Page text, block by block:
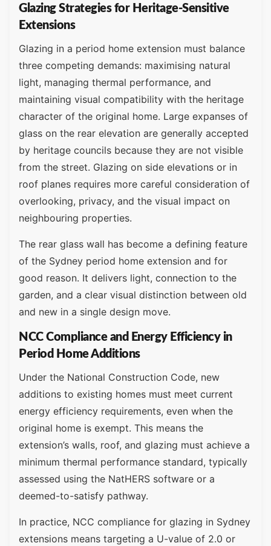
Glazing Strategies for Heritage-Sensitive
Extensions
Glazing in a period home extension must balance
three competing demands: maximising natural
light, managing thermal performance, and
maintaining visual compatibility with the heritage
character of the original home. Large expanses of
glass on the rear elevation are generally accepted
by heritage councils because they are not visible
from the street. Glazing on side elevations or in
roof planes requires more careful consideration of
overlooking, privacy, and the visual impact on
neighbouring properties.
The rear glass wall has become a defining feature
of the Sydney period home extension and for
good reason. It delivers light, connection to the
garden, and a clear visual distinction between old
and new in a single design move.
NCC Compliance and Energy Efficiency in
Period Home Additions
Under the National Construction Code, new
additions to existing homes must meet current
energy efficiency requirements, even when the
original home is exempt. This means the
extension’s walls, roof, and glazing must achieve a
minimum thermal performance standard, typically
assessed using the NatHERS software or a
deemed-to-satisfy pathway.
In practice, NCC compliance for glazing in Sydney
extensions means targeting a U-value of 2.0 or